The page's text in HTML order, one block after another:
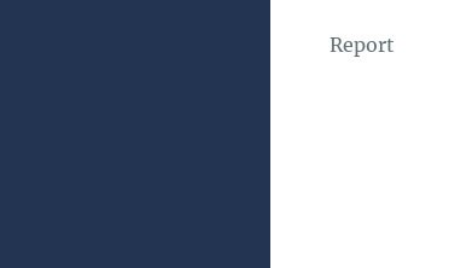
Report